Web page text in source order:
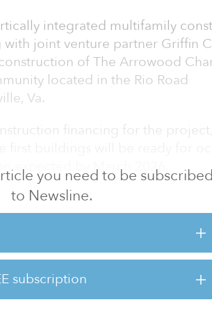
you need to be subscribed
to Newsline.
subscription
integrated multifamily
joint venture partner Griffin
of The Arrowood
located in the Rio Road
Va.
financing for the
expected by March 2026.
Griffin Capital to bring more
particularly when housing
in such short supply and the
Will Gordon, a principal at GW
Charlottesville will offer
to Charlottesville-area